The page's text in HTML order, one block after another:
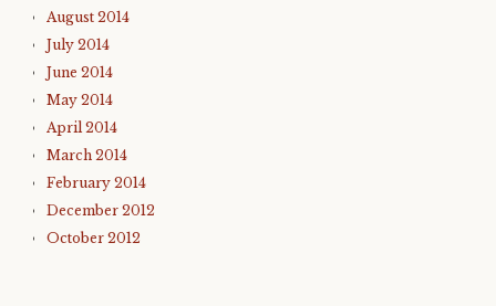
August 2014
July 2014
June 2014
May 2014
April 2014
March 2014
February 2014
December 2012
October 2012